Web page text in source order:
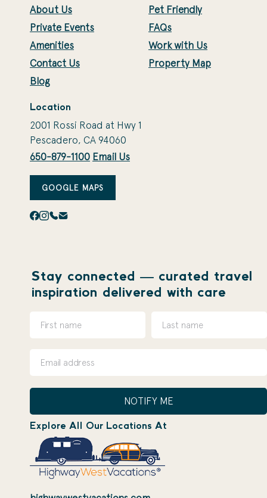
About Us
Private Events
Amenities
Contact Us
Blog
Pet Friendly
FAQs
Work with Us
Property Map
Location
2001 Rossi Road at Hwy 1
Pescadero, CA 94060
650-879-1100 Email Us
GOOGLE MAPS
Stay connected — curated travel
inspiration delivered with care
NOTIFY ME
Explore All Our Locations At